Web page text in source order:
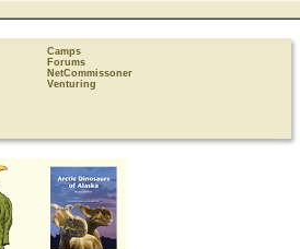
Camps
Forums
NetCommissoner
Venturing